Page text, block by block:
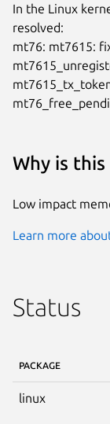
In the Linux
resolved:
mt76: mt7615:
Why is
Low impact
Learn more
Status
PACKAGE
linux